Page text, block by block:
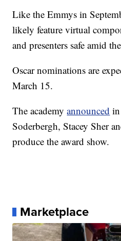
Like the Emmys in
likely feature virtual
and presenters safe amid
Oscar nominations are
March 15.
The academyannounced
Soderbergh, Stacey Sher
produce the award show.
Marketplace